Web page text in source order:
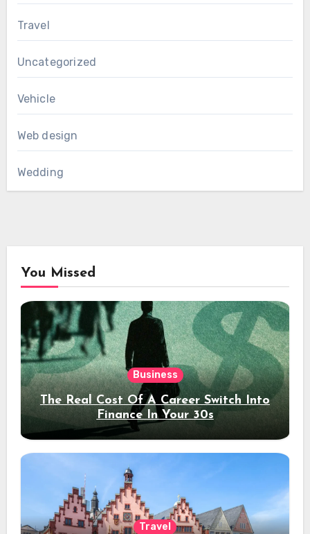
Travel
Uncategorized
Vehicle
Web design
Wedding
You Missed
Business
The Real Cost Of A Career Switch Into
Finance In Your 30s
Travel